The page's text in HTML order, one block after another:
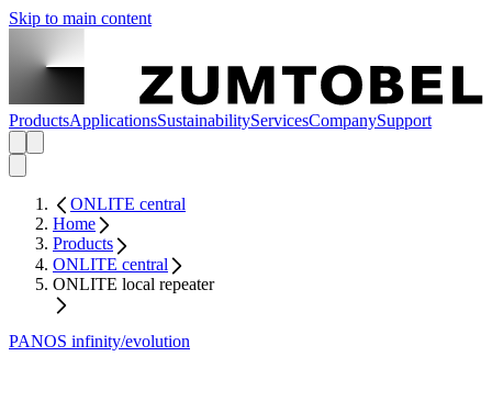
Skip to main content
ProductsApplicationsSustainabilityServicesCompanySupport
ONLITE central
Home
Products
ONLITE central
ONLITE local repeater
PANOS infinity/evolution